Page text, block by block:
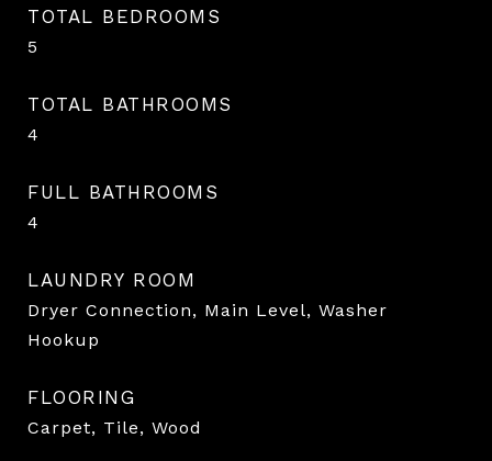
TOTAL BEDROOMS
5
TOTAL BATHROOMS
4
FULL BATHROOMS
4
LAUNDRY ROOM
Dryer Connection, Main Level, Washer
Hookup
FLOORING
Carpet, Tile, Wood